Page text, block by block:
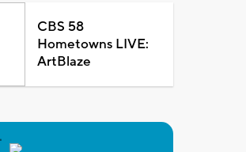
CBS 58
Hometowns LIVE:
ArtBlaze